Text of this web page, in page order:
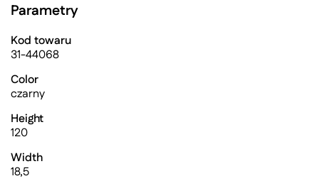
Parametry
Kod towaru
31-44068
Color
czarny
Height
120
Width
18,5